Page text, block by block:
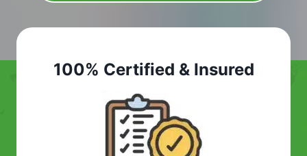
100% Certified & Insured